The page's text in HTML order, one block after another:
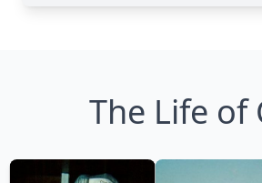
The Life of